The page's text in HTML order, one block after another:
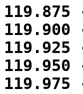
119.875
119.900
119.925
119.950
119.975